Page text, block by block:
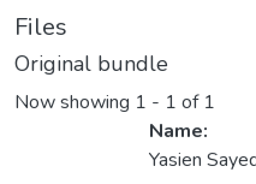
Files
Original bundle
Now showing 1 - 1 of 1
Name:
Yasien